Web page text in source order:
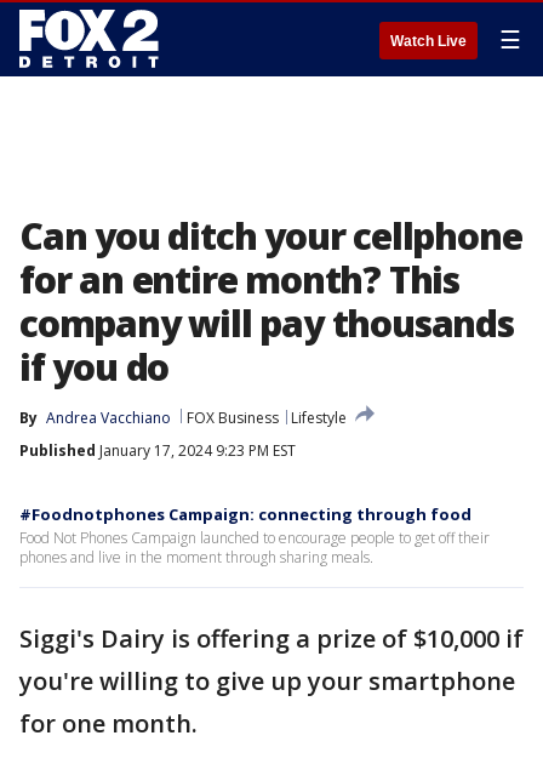
Watch Live ☰
Can you ditch your cellphone
for an entire month? This
company will pay thousands
if you do
By Andrea Vacchiano FOX Business
Lifestyle
Published January 17, 2024 9:23 PM EST
#Foodnotphones Campaign: connecting through food
Food Not Phones Campaign launched to encourage people to get off their
phones and live in the moment through sharing meals.
Siggi's Dairy is offering a prize of $10,000 if
you're willing to give up your smartphone
for one month.